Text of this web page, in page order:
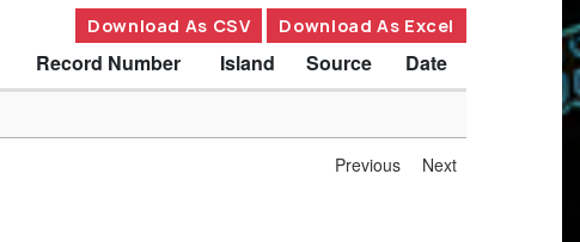
Download As CSV Download As Excel
Record Number Island Source
Date
Previous Next